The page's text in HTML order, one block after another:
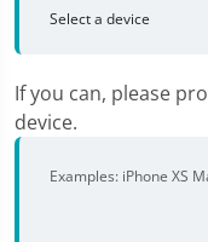
If you can, please
device.